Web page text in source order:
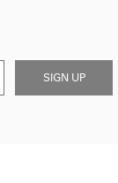
SIGN UP